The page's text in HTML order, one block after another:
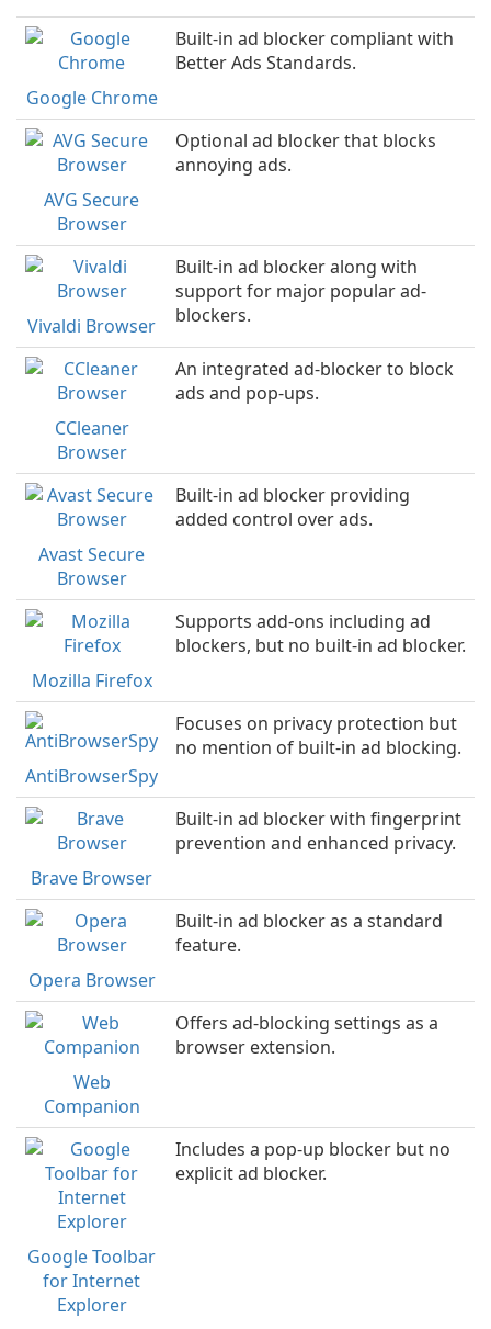
Google Chrome
Built-in ad blocker compliant with
Better Ads Standards.
AVG Secure
Browser
Optional ad blocker that blocks
annoying ads.
Vivaldi Browser
Built-in ad blocker along with
support for major popular ad-
blockers.
CCleaner
Browser
An integrated ad-blocker to block
ads and pop-ups.
Avast Secure
Browser
Built-in ad blocker providing
added control over ads.
Mozilla Firefox
Supports add-ons including ad
blockers, but no built-in ad blocker.
AntiBrowserSpy
Focuses on privacy protection but
no mention of built-in ad blocking.
Brave Browser
Built-in ad blocker with fingerprint
prevention and enhanced privacy.
Opera Browser
Built-in ad blocker as a standard
feature.
Web
Companion
Offers ad-blocking settings as a
browser extension.
Google Toolbar
for Internet
Explorer
Includes a pop-up blocker but no
explicit ad blocker.